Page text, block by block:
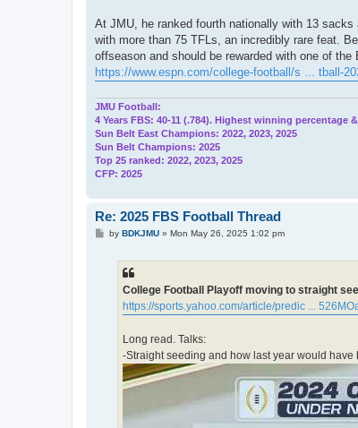
At JMU, he ranked fourth nationally with 13
with more than 75 TFLs, an incredibly rare feat.
offseason and should be rewarded with one of
https://www.espn.com/college-football/s ... tball-
JMU Football:
4 Years FBS: 40-11 (.784). Highest winning percentage
Sun Belt East Champions: 2022, 2023, 2025
Sun Belt Champions: 2025
Top 25 ranked: 2022, 2023, 2025
CFP: 2025
Re: 2025 FBS Football Thread
Pby BDKJMU» Mon May 26, 2025 1:02 pm
College Football Playoff moving to straight
https://sports.yahoo.com/article/predic ...
Long read. Talks:
-Straight seeding and how last year would have